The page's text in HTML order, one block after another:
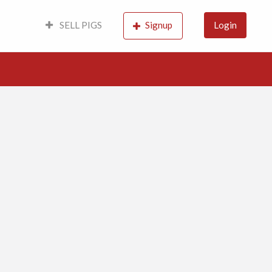
SELL PIGS Signup Login